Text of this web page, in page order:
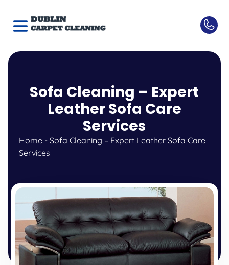
Sofa Cleaning – Expert
Leather Sofa Care
Services
Home- Sofa Cleaning – Expert Leather Sofa Care
Services